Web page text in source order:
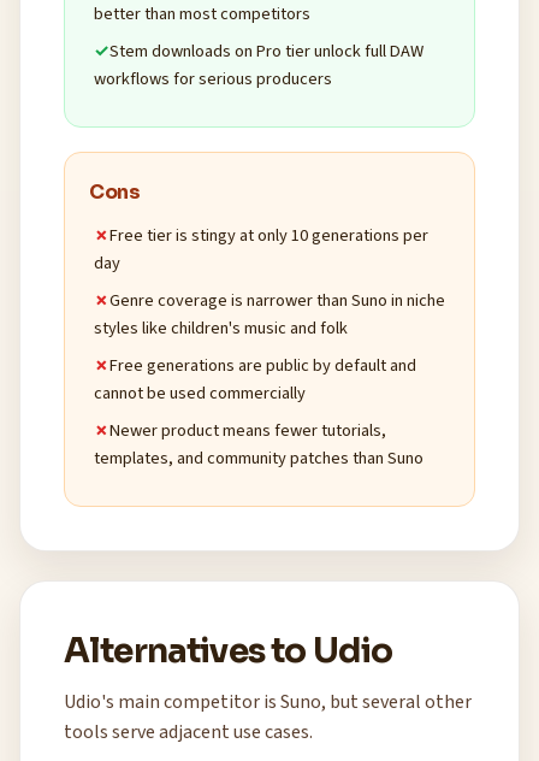
better than most competitors
Stem downloads on Pro tier unlock full DAW
workflows for serious producers
Cons
Free tier is stingy at only 10 generations per
day
Genre coverage is narrower than Suno in niche
styles like children's music and folk
Free generations are public by default and
cannot be used commercially
Newer product means fewer tutorials,
templates, and community patches than Suno
Alternatives to Udio
Udio's main competitor is Suno, but several other
tools serve adjacent use cases.